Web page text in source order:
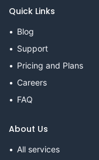
Quick Links
Blog
Support
Pricing and Plans
Careers
FAQ
About Us
All services